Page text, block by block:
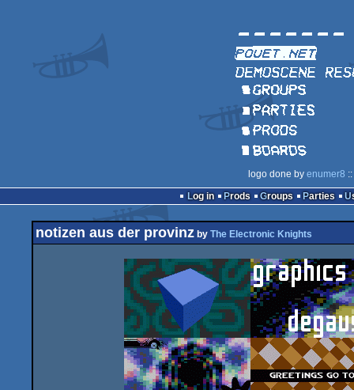
logo done by enumer8
Log in
Prods Groups Parties
notizen aus der provinz by The Electronic Knights